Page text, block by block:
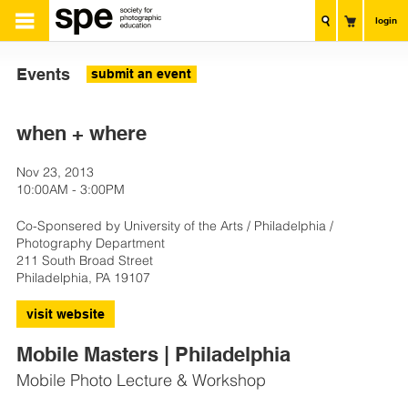
login
Events submit an event
when + where
Nov 23, 2013
10:00AM - 3:00PM
Co-Sponsered by University of the Arts / Philadelphia /
Photography Department
211 South Broad Street
Philadelphia, PA 19107
visit website
Mobile Masters | Philadelphia
Mobile Photo Lecture & Workshop